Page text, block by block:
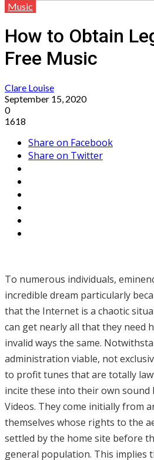
Music
How to Obtain
Free Music
Clare Louise
September 15, 2020
0
1618
Share on Facebook
Share on Twitter
To numerous individuals,
incredible dream particularly
that the Internet is a chaotic
can get nearly all that they need
invalid ways the same.
administration viable, not
to profit tunes that are totally
incite these into their own sound
Videos. They come initially from
themselves whose rights to the
settled by the home site before
general population. This implies